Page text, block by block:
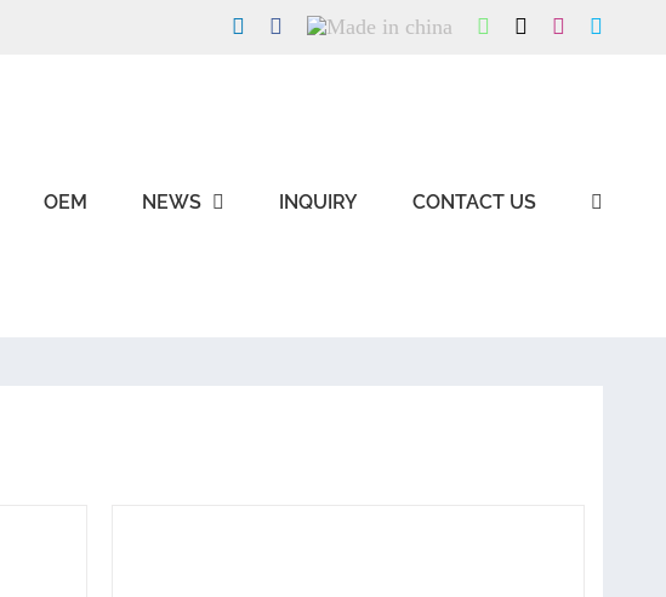
LinkedInFacebook
Made
WhatsApp Instagram
OEM NEWS INQUIRY CONTACT US